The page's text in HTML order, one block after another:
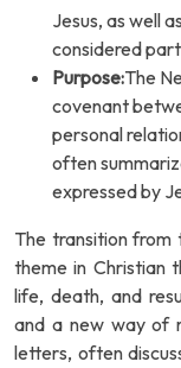
Jesus, as well
considered
Purpose:The
covenant
personal
often
expressed by
The transition
theme in Christian
life, death, and
and a new way of
letters, often